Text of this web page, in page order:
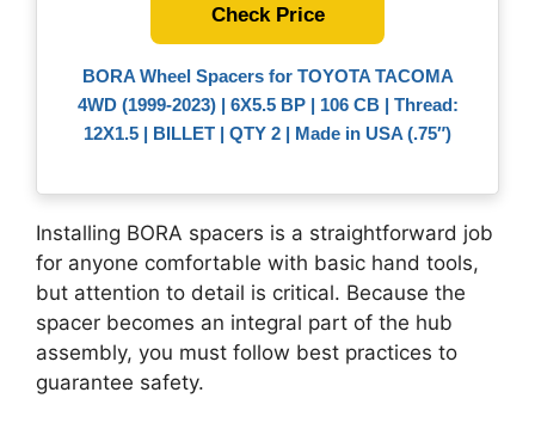
BORA Wheel Spacers for TOYOTA TACOMA
4WD (1999-2023) | 6X5.5 BP | 106 CB | Thread:
12X1.5 | BILLET | QTY 2 | Made in USA (.75″)
Check Price
Installing BORA spacers is a straightforward job
for anyone comfortable with basic hand tools,
but attention to detail is critical. Because the
spacer becomes an integral part of the hub
assembly, you must follow best practices to
guarantee safety.